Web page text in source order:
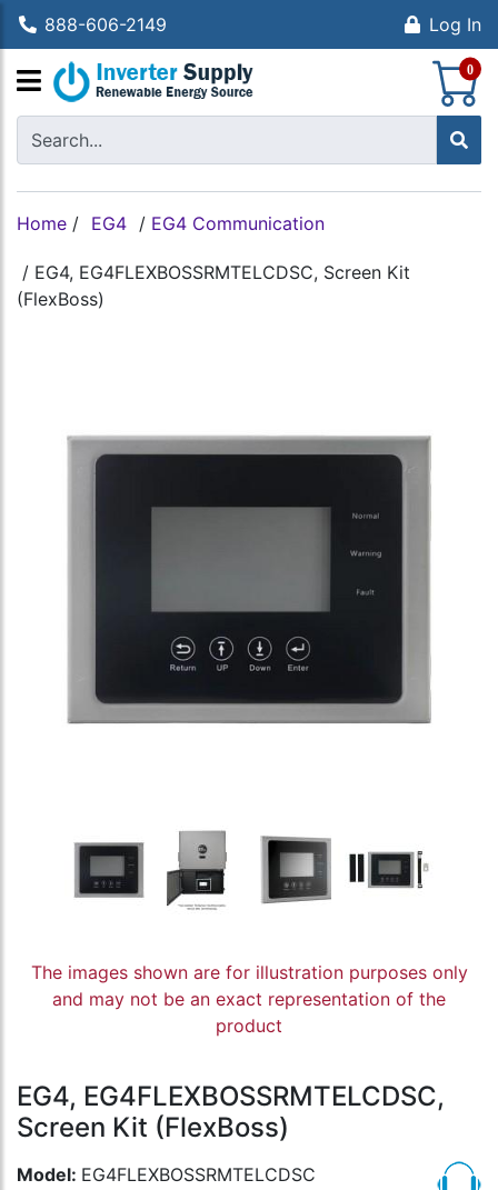
888-606-2149 Log In
0
Home / EG4 / EG4 Communication
/ EG4, EG4FLEXBOSSRMTELCDSC, Screen Kit
(FlexBoss)
The images shown are for illustration purposes only
and may not be an exact representation of the
product
EG4, EG4FLEXBOSSRMTELCDSC,
Screen Kit (FlexBoss)
Model: EG4FLEXBOSSRMTELCDSC